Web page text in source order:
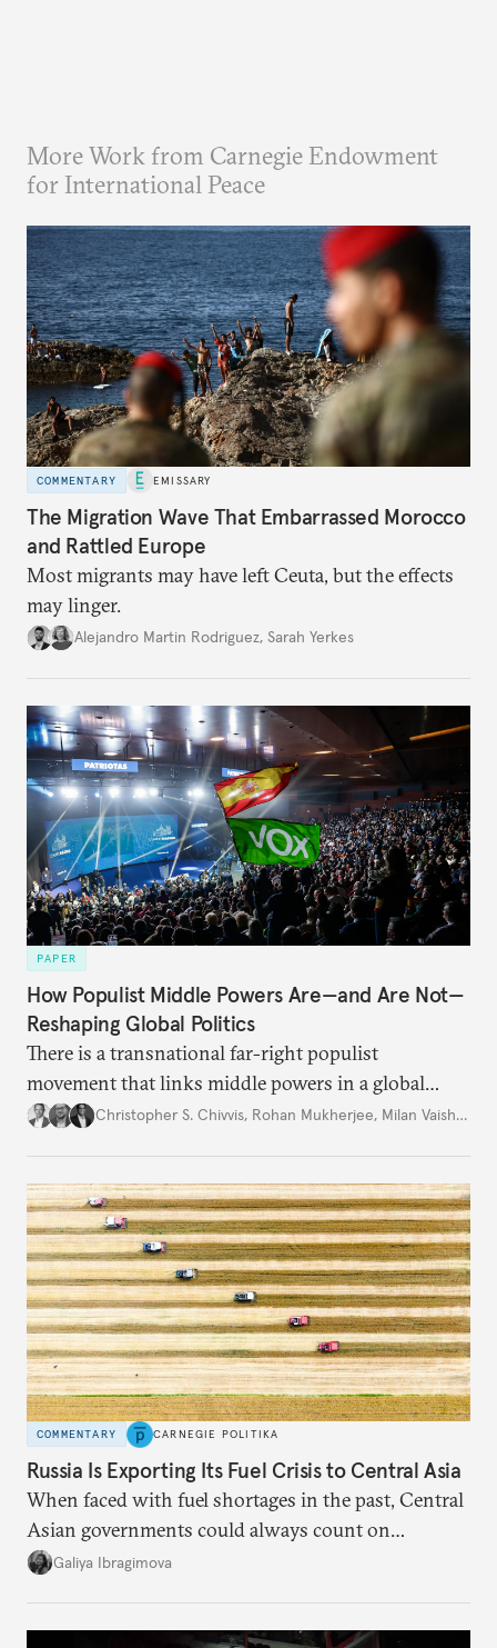
More Work from Carnegie Endowment
for International Peace
COMMENTARY EMISSARY
The Migration Wave That Embarrassed Morocco
and Rattled Europe
Most migrants may have left Ceuta, but the effects
may linger.
Alejandro Martin Rodriguez, Sarah Yerkes
PAPER
How Populist Middle Powers Are—and Are Not—
Reshaping Global Politics
There is a transnational far-right populist
movement that links middle powers in a global
movement that extends well beyond Trump.
Christopher S. Chivvis, Rohan Mukherjee, Milan Vaishnav
COMMENTARY CARNEGIE POLITIKA
Russia Is Exporting Its Fuel Crisis to Central Asia
When faced with fuel shortages in the past, Central
Asian governments could always count on
additional supplies from Moscow. That safety net
Galiya Ibragimova